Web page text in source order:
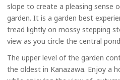
slope to create a pleasing sense
garden. It is a garden best
tread lightly on mossy stepping
view as you circle the central
The upper level of the garden
the oldest in Kanazawa. Enjoy a